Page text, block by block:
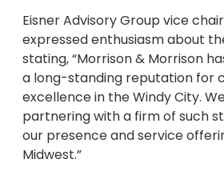
Eisner Advisory Group vice
expressed enthusiasm about
stating, “Morrison & Morrison
a long-standing reputation for
excellence in the Windy City.
partnering with a firm of such
our presence and service
Midwest.”